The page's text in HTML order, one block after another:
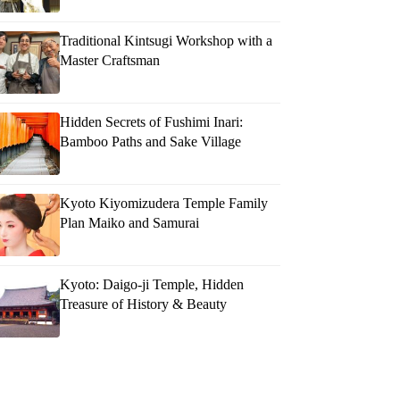
Traditional Kintsugi Workshop with a
Master Craftsman
Hidden Secrets of Fushimi Inari:
Bamboo Paths and Sake Village
Kyoto Kiyomizudera Temple Family
Plan Maiko and Samurai
Kyoto: Daigo-ji Temple, Hidden
Treasure of History & Beauty